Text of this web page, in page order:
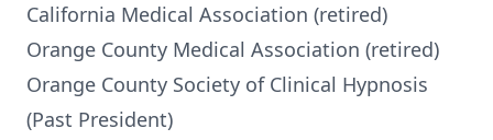
California Medical Association (retired)
Orange County Medical Association (retired)
Orange County Society of Clinical Hypnosis
(Past President)